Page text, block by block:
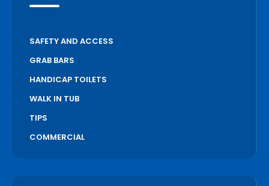
SAFETY AND ACCESS
GRAB BARS
HANDICAP TOILETS
WALK IN TUB
TIPS
COMMERCIAL